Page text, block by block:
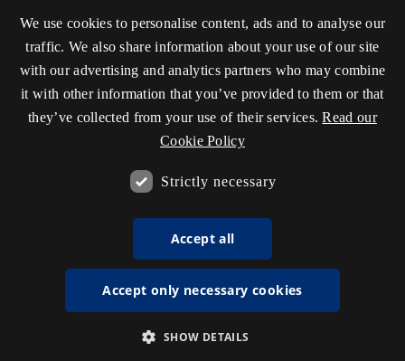
We use cookies to personalise content, ads and to analyse our
traffic. We also share information about your use of our site
with our advertising and analytics partners who may combine
it with other information that you’ve provided to them or that
they’ve collected from your use of their services. Read our
Cookie Policy
Strictly necessary
Accept all
Accept only necessary cookies
SHOW DETAILS